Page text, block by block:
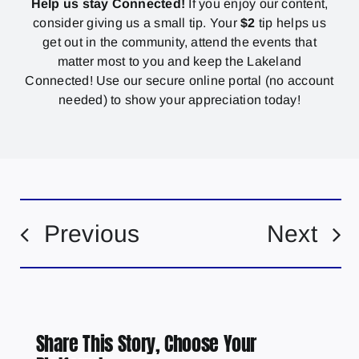
Help us stay Connected! If you enjoy our content,
consider giving us a small tip. Your$2 tip helps us
get out in the community, attend the events that
matter most to you and keep the Lakeland
Connected! Use our secure online portal (no account
needed) to show your appreciation today!
Previous Next
Share This Story, Choose Your